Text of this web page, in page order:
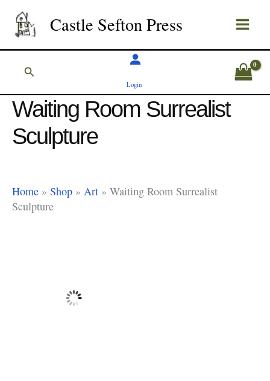
content
Castle Sefton Press
Search
Login
Waiting Room Surrealist
Sculpture
Home » Shop » Art » Waiting Room Surrealist
Sculpture